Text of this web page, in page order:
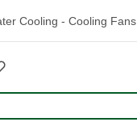
Cooling - Cooling Fans